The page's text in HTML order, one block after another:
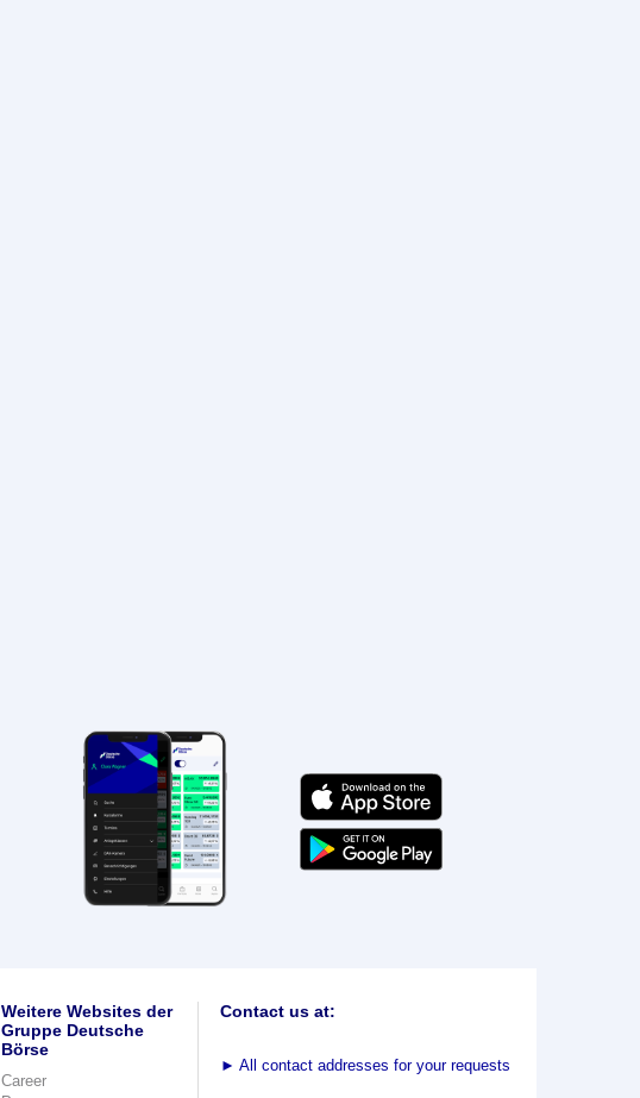
Weitere Websites der
Gruppe Deutsche
Börse
Career
Contact us at:
► All contact addresses for your requests